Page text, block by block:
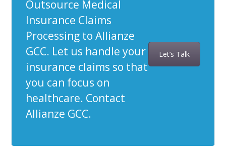
Outsource Medical
Insurance Claims
Processing to Allianze
GCC. Let us handle your
insurance claims so that
you can focus on
healthcare. Contact
Allianze GCC.
Let’s Talk